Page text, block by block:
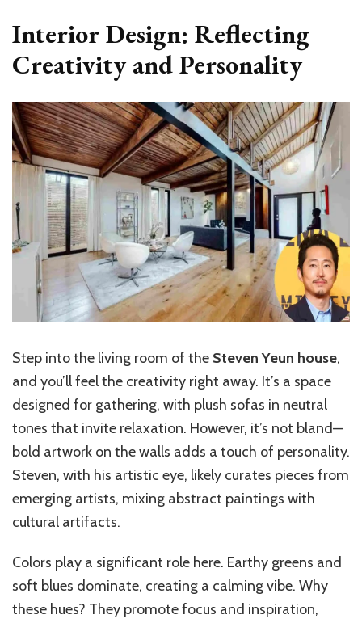
Interior Design: Reflecting
Creativity and Personality
Step into the living room of the Steven Yeun house,
and you’ll feel the creativity right away. It’s a space
designed for gathering, with plush sofas in neutral
tones that invite relaxation. However, it’s not bland—
bold artwork on the walls adds a touch of personality.
Steven, with his artistic eye, likely curates pieces from
emerging artists, mixing abstract paintings with
cultural artifacts.
Colors play a significant role here. Earthy greens and
soft blues dominate, creating a calming vibe. Why
these hues? They promote focus and inspiration,